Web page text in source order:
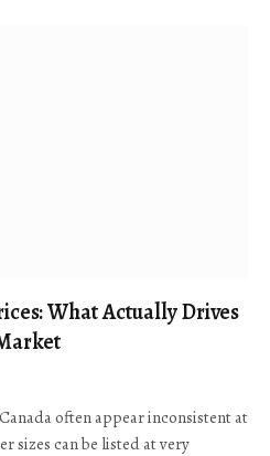
What Actually Drives
often appear inconsistent at
sizes can be listed at very